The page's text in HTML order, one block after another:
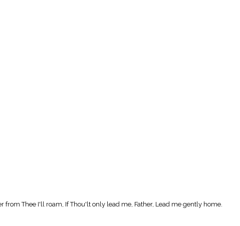
Thee I'll roam, If Thou'lt only lead me, Father, Lead me gently home.